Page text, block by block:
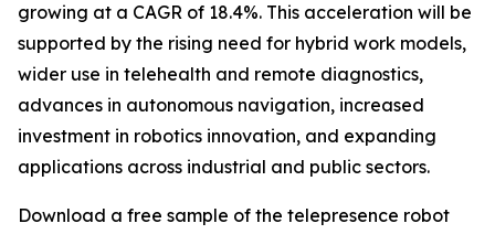
growing at a CAGR of 18.4%. This acceleration will be
supported by the rising need for hybrid work models,
wider use in telehealth and remote diagnostics,
advances in autonomous navigation, increased
investment in robotics innovation, and expanding
applications across industrial and public sectors.
Download a free sample of the telepresence robot